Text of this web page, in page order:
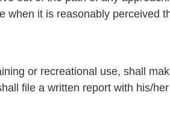
when it is reasonably perceived
or recreational use, shall
file a written report with his/